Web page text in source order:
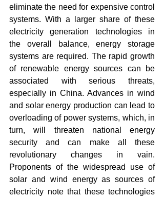
eliminate the need for expensive control
systems. With a larger share of these
electricity generation technologies in
the overall balance, energy storage
systems are required. The rapid growth
of renewable energy sources can be
associated with serious threats,
especially in China. Advances in wind
and solar energy production can lead to
overloading of power systems, which, in
turn, will threaten national energy
security and can make all these
revolutionary changes in vain.
Proponents of the widespread use of
solar and wind energy as sources of
electricity note that these technologies